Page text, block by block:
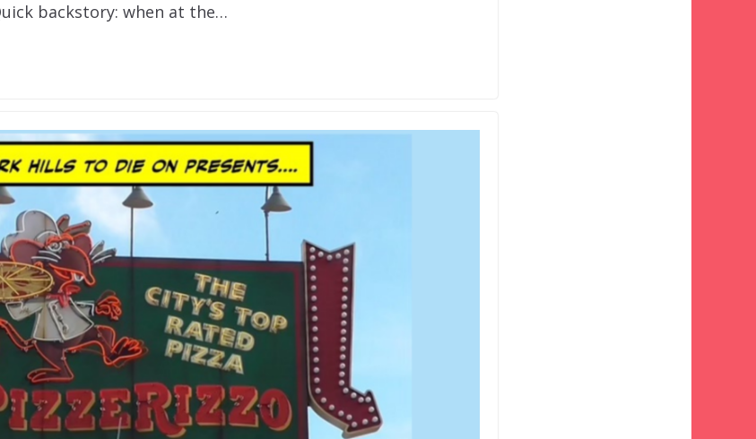
backstory: when at the…